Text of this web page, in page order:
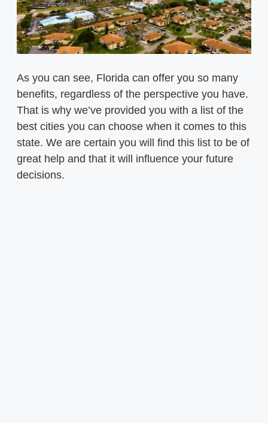
As you can see, Florida can offer you so many
benefits, regardless of the perspective you have.
That is why we’ve provided you with a list of the
best cities you can choose when it comes to this
state. We are certain you will find this list to be of
great help and that it will influence your future
decisions.